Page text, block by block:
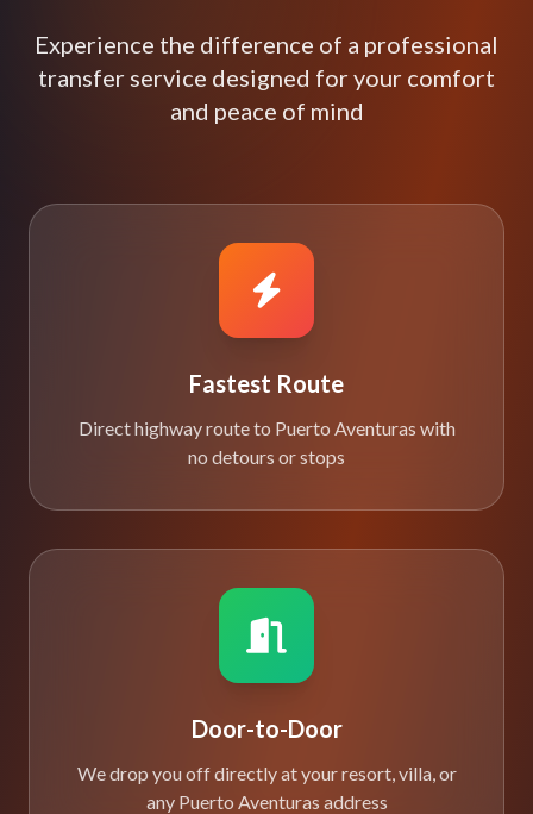
Experience the difference of a professional
transfer service designed for your comfort
and peace of mind
Fastest Route
Direct highway route to Puerto Aventuras with
no detours or stops
Door-to-Door
We drop you off directly at your resort, villa, or
any Puerto Aventuras address